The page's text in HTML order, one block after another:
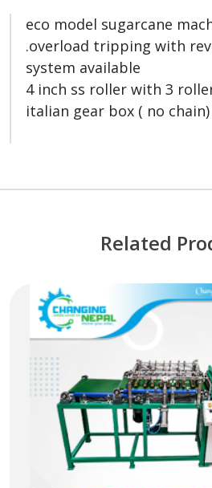
eco model sugarcane
.overload tripping with
system available
4 inch ss roller with 3
italian gear box ( no chain)
Related